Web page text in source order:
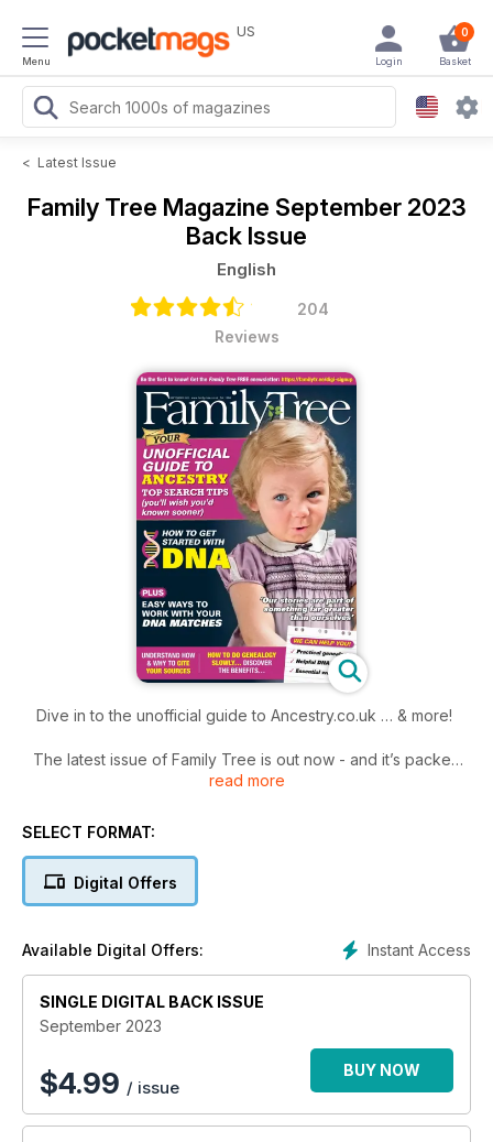
Menu
US 0
Basket
Login
< Latest Issue
Family Tree Magazine September 2023
Back Issue
English
204
Reviews
Dive in to the unofficial guide to Ancestry.co.uk … & more!
The latest issue of Family Tree is out now - and it’s packed
with advice to help you become a super family history sleuth
Dive into our unofficial guide to genealogy giant website
things you need to do if you’re thinking about taking a DNA
better! Enjoy!
read more
SELECT FORMAT:
Digital Offers
Instant Access
Available Digital Offers:
SINGLE DIGITAL BACK ISSUE
September 2023
$4.99 / issue
BUY NOW